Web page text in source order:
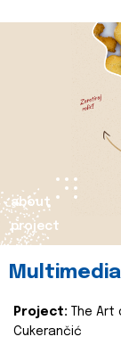
about
project
Project:
The
Cukerančić